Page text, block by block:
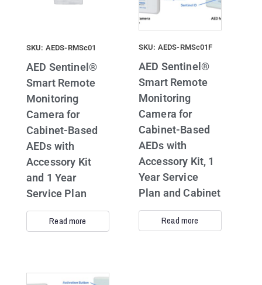
SKU: AEDS-RMSc01
AED Sentinel®
Smart Remote
Monitoring
Camera for
Cabinet-Based
AEDs with
Accessory Kit
and 1 Year
Service Plan
Read more
SKU: AEDS-RMSc01F
AED Sentinel®
Smart Remote
Monitoring
Camera for
Cabinet-Based
AEDs with
Accessory Kit, 1
Year Service
Plan and Cabinet
Read more